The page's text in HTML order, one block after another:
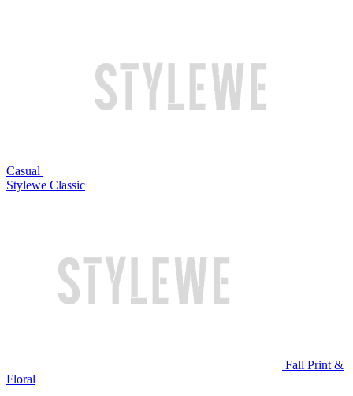
Casual
Stylewe Classic
Fall Print &
Floral